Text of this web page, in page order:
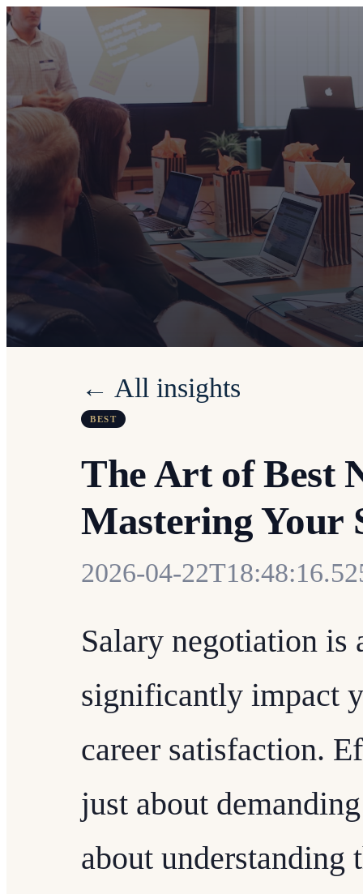
← All insights
BEST
The Art of Best
Mastering Your
2026-04-
Salary negotiation
significantly impact
career satisfaction.
just about
about understanding